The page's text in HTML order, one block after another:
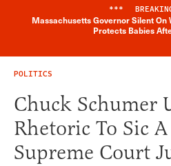
***
Massachusetts Governor Silent
Protects Babies
POLITICS
Chuck Schumer
Rhetoric To Sic
Supreme Court